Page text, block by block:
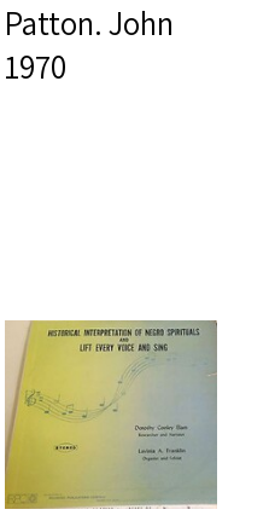
Patton. John
1970